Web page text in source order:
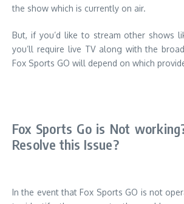
the show which is currently on air.
But, if you’d like to stream other shows
you’ll require live TV along with the
Fox Sports GO will depend on which
Fox Sports Go is Not
Resolve this Issue?
In the event that Fox Sports GO is not